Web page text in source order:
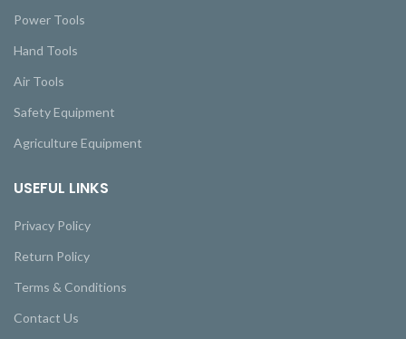
Power Tools
Hand Tools
Air Tools
Safety Equipment
Agriculture Equipment
USEFUL LINKS
Privacy Policy
Return Policy
Terms & Conditions
Contact Us